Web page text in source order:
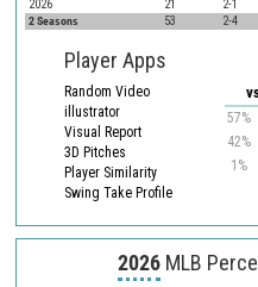
2026
21 2-1
2 Seasons
53 2-4
Player Apps
Random Video
illustrator
Visual Report
3D Pitches
Player Similarity
Swing Take Profile
57%
42%
1%
2026 MLB